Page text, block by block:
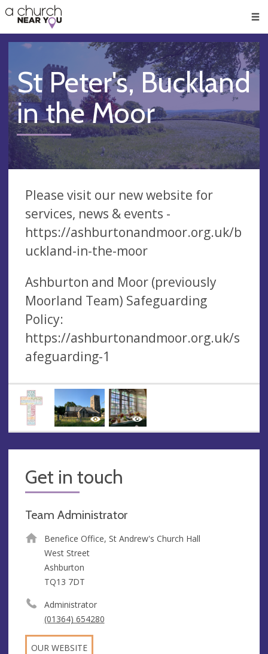
👏
😇
❤️
🥧
👋
St Peter's, Buckland
in the Moor
Please visit our new website for
services, news & events -
https://ashburtonandmoor.org.uk/b
uckland-in-the-moor
Ashburton and Moor (previously
Moorland Team) Safeguarding
Policy:
https://ashburtonandmoor.org.uk/s
afeguarding-1
Get in touch
Team Administrator
Benefice Office, St Andrew's Church Hall
West Street
Ashburton
TQ13 7DT
Administrator
(01364) 654280
OUR WEBSITE